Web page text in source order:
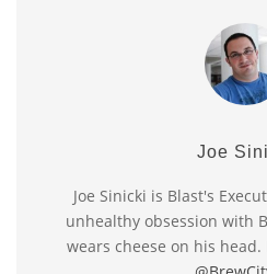
Joe
Joe Sinicki is Blast's
unhealthy obsession with
wears cheese on his